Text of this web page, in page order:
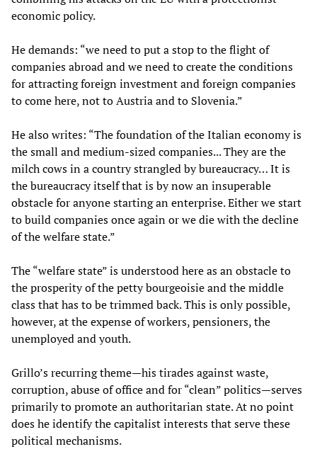
economic policy.
He demands: “we need to put a stop to the flight of
companies abroad and we need to create the conditions
for attracting foreign investment and foreign companies
to come here, not to Austria and to Slovenia.”
He also writes: “The foundation of the Italian economy is
the small and medium-sized companies... They are the
milch cows in a country strangled by bureaucracy… It is
the bureaucracy itself that is by now an insuperable
obstacle for anyone starting an enterprise. Either we start
to build companies once again or we die with the decline
of the welfare state.”
The “welfare state” is understood here as an obstacle to
the prosperity of the petty bourgeoisie and the middle
class that has to be trimmed back. This is only possible,
however, at the expense of workers, pensioners, the
unemployed and youth.
Grillo’s recurring theme—his tirades against waste,
corruption, abuse of office and for “clean” politics—serves
primarily to promote an authoritarian state. At no point
does he identify the capitalist interests that serve these
political mechanisms.